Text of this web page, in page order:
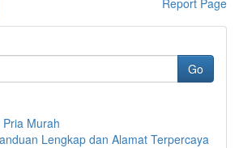
Report Page
Go
Murah
Lengkap dan Alamat Terpercaya